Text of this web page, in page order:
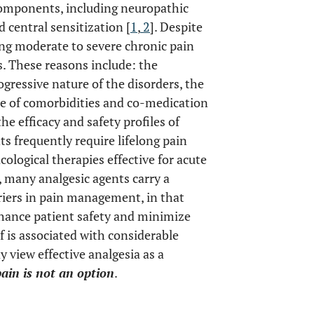
including neuropathic
central sensitization [1, 2]. Despite
moderate to severe chronic pain
These reasons include: the
nature of the disorders, the
of comorbidities and co-medication
efficacy and safety profiles of
frequently require lifelong pain
therapies effective for acute
analgesic agents carry a
in pain management, in that
patient safety and minimize
is associated with considerable
effective analgesia as a
is not an option.